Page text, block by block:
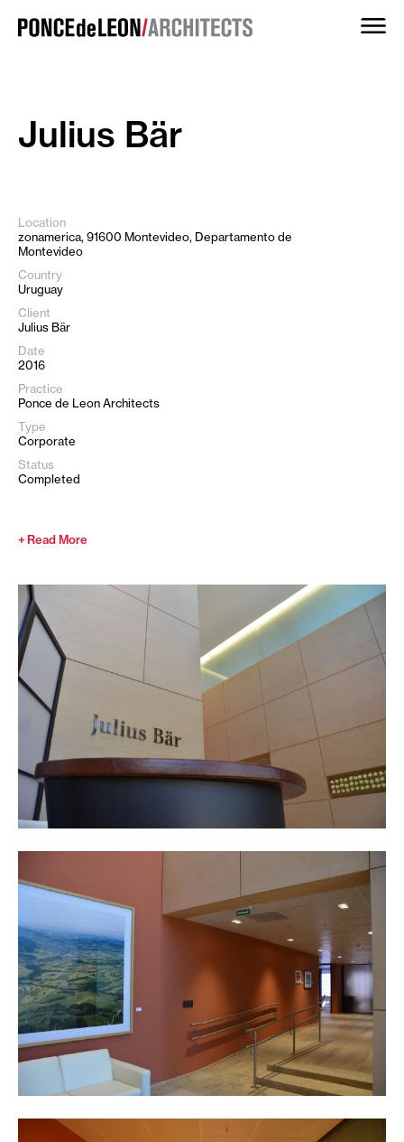
content
Julius Bär
Location
zonamerica, 91600 Montevideo, Departamento de
Montevideo
Country
Uruguay
Client
Julius Bär
Date
2016
Practice
Ponce de Leon Architects
Type
Corporate
Status
Completed
Read More